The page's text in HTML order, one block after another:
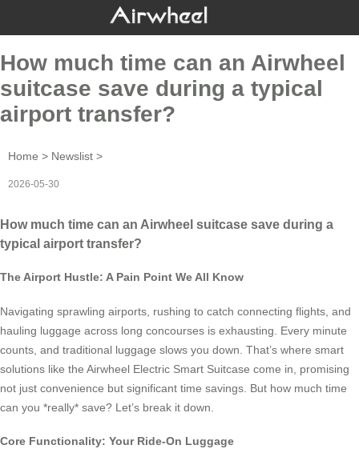
How much time can an Airwheel
suitcase save during a typical
airport transfer?
Home > Newslist >
2026-05-30
How much time can an Airwheel suitcase save during a
typical airport transfer?
The Airport Hustle: A Pain Point We All Know
Navigating sprawling airports, rushing to catch connecting flights, and
hauling luggage across long concourses is exhausting. Every minute
counts, and traditional luggage slows you down. That’s where smart
solutions like the Airwheel Electric Smart Suitcase come in, promising
not just convenience but significant time savings. But how much time
can you *really* save? Let’s break it down.
Core Functionality: Your Ride-On Luggage